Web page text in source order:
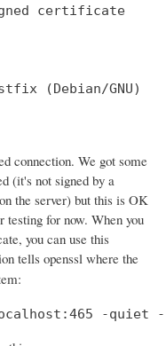
certificate
(Debian/GNU)
connection. We got some
(it's not signed by a
the server) but this is OK
testing for now. When you
you can use this
tells openssl where the
-quiet